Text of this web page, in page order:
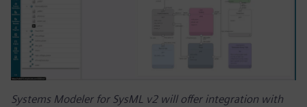
Systems Modeler for SysML v2 will offer integration with